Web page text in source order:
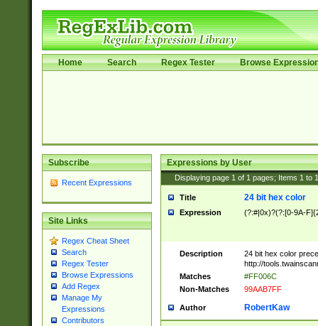
Home Search Regex Tester Browse
Subscribe
Recent Expressions
Site Links
Regex Cheat Sheet
Search
Regex Tester
Browse Expressions
Add Regex
Manage My
Expressions
Contributors
Expressions by User
Displaying page 1 of 1 pages; Items 1 to
Title 24 bit hex color
Expression (?:#|0x)?(?:[0-9A-
Description
24 bit hex color
http://
Matches
#FF006C
Non-Matches
99AAB7FF
Author RobertKaw